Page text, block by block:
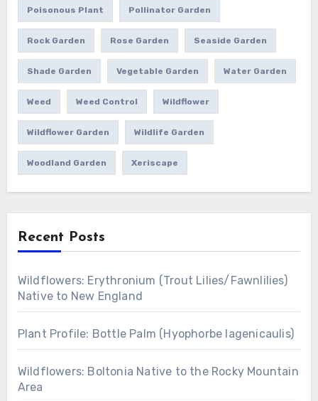
Poisonous Plant Pollinator Garden
Rock Garden Rose Garden Seaside Garden
Shade Garden Vegetable Garden Water Garden
Weed Weed Control Wildflower
Wildflower Garden Wildlife Garden
Woodland Garden Xeriscape
Recent Posts
Wildflowers: Erythronium (Trout Lilies/Fawnlilies)
Native to New England
Plant Profile: Bottle Palm (Hyophorbe lagenicaulis)
Wildflowers: Boltonia Native to the Rocky Mountain
Area